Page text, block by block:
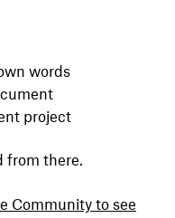
words
project
from there.
Community to see